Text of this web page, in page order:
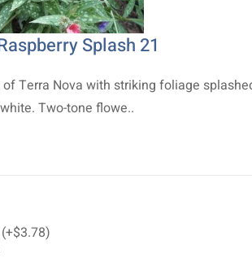
Splash 21
Terra Nova with striking foliage
Two-tone flowe..